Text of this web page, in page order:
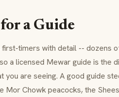
a Guide
timers with detail -- dozens
a licensed Mewarguide is the
you are seeing. A good guide
Mor Chowkpeacocks, the